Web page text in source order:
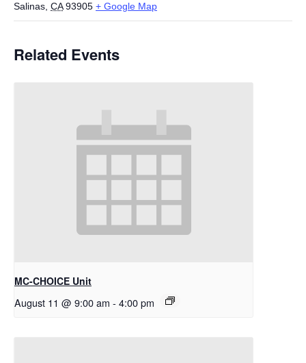
Salinas CA 93905 + Google Map
Related Events
MC-CHOICE Unit
August 11 @ 9:00 am - 4:00 pm